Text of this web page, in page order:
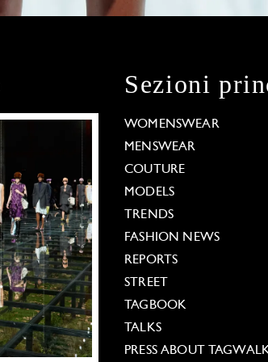
Sezioni
WOMENSWEAR
MENSWEAR
COUTURE
MODELS
TRENDS
FASHION NEWS
REPORTS
STREET
TAGBOOK
TALKS
PRESS ABOUT